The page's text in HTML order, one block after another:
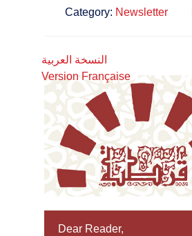
Category: Newsletter
النسخة العربية
Version Française
Dear Reader,